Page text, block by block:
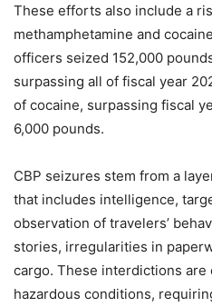
These efforts also include a
methamphetamine and
officers seized 152,000
surpassing all of fiscal year
of cocaine, surpassing fiscal
6,000 pounds.
CBP seizures stem from a
that includes intelligence,
observation of travelers’
stories, irregularities in
cargo. These interdictions
hazardous conditions,